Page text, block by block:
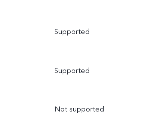
Supported
Supported
Not supported